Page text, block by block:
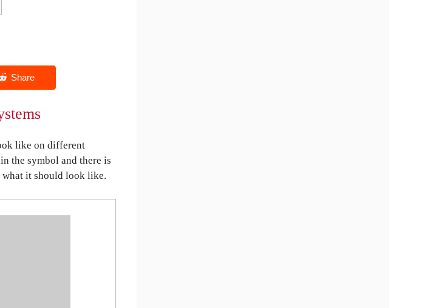
like on different
the symbol and there is
what it should look like.